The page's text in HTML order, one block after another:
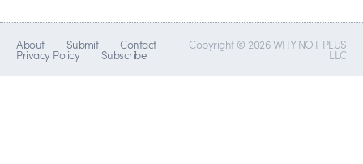
About Submit Contact
Privacy Policy Subscribe
Copyright © 2026 WHY NOT PLUS
LLC